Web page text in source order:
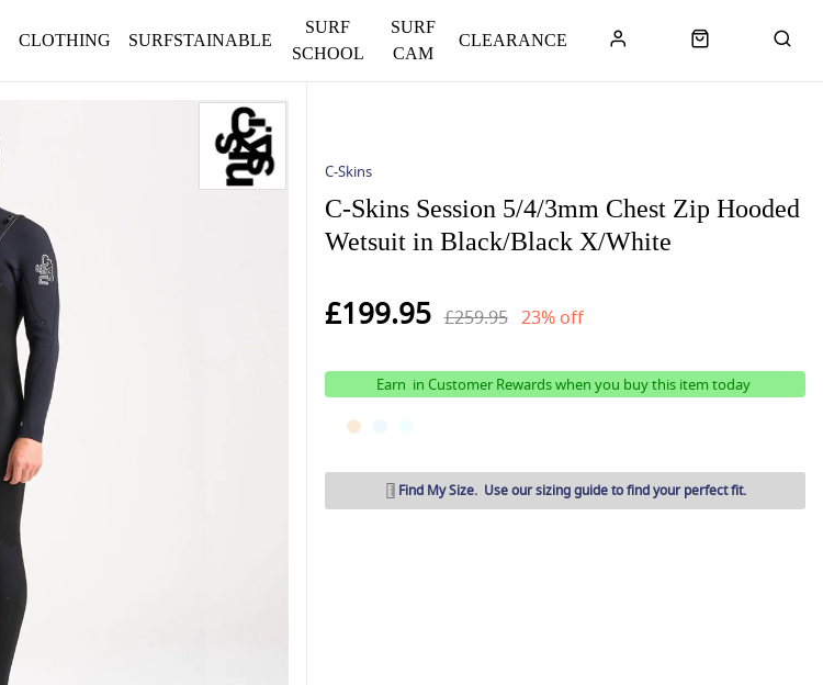
CLOTHING SURFSTAINABLE
SURF
SCHOOL
SURF
CAM
CLEARANCE
C-Skins
C-Skins Session 5/4/3mm Chest Zip Hooded
Wetsuit in Black/Black X/White
£199.95 £259.95 23% off
Earn in Customer Rewards when you buy this item today